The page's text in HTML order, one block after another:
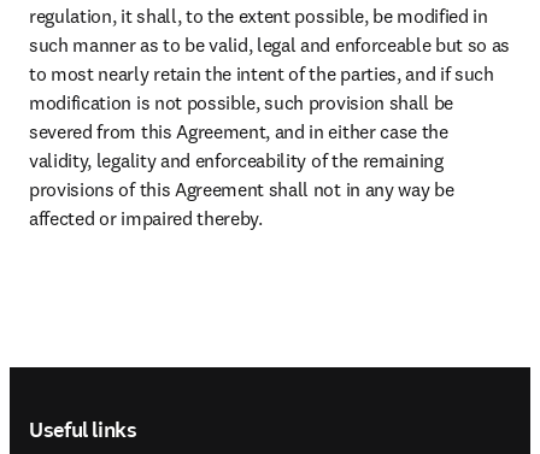
regulation, it shall, to the extent possible, be modified in
such manner as to be valid, legal and enforceable but so as
to most nearly retain the intent of the parties, and if such
modification is not possible, such provision shall be
severed from this Agreement, and in either case the
validity, legality and enforceability of the remaining
provisions of this Agreement shall not in any way be
affected or impaired thereby.
Useful links